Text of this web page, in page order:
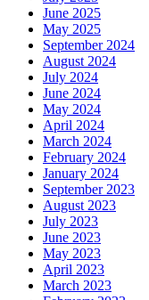
June 2025
May 2025
September 2024
August 2024
July 2024
June 2024
May 2024
April 2024
March 2024
February 2024
January 2024
September 2023
August 2023
July 2023
June 2023
May 2023
April 2023
March 2023